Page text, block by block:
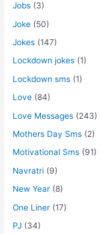
Jobs (3)
Joke (50)
Jokes (147)
Lockdown jokes (1)
Lockdown sms (1)
Love (84)
Love Messages (243)
Mothers Day Sms (2)
Motivational Sms (91)
Navratri (9)
New Year (8)
One Liner (17)
PJ (34)